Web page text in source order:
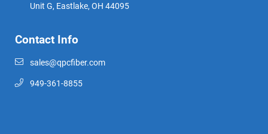
Unit G, Eastlake, OH 44095
Contact Info
sales@qpcfiber.com
949-361-8855